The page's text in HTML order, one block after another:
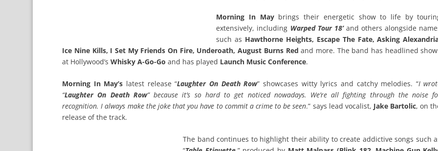
Morning In Maybrings their energetic show to life by
extensively, including Warped Tour 18’ and others alongside
such as Hawthorne Heights, Escape The Fate, Asking
Ice Nine Kills, I Set My Friends On Fire, Underoath, August Burns Red and more. The band has headlined
at Hollywood’sWhisky A-Go-Go and has played Launch Music Conference.
Morning In May’s latest release “Laughter On Death Row” showcases witty lyrics and catchy melodies. “I
“Laughter On Death Row” because it’s so hard to get noticed nowadays. We’re all fighting through the noise
recognition. I always make the joke that you have to commit a crime to be seen.” says lead vocalist, Jake Bartolic, on
release of the track.
The band continues to highlight their ability to create addictive songs such